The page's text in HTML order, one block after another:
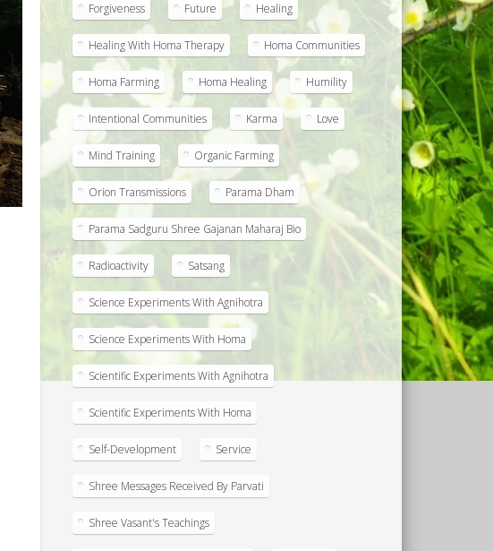
Forgiveness Future Healing
Healing With Homa Therapy Homa Communities
Homa Farming Homa Healing Humility
Intentional Communities Karma Love
Mind Training Organic Farming
Orion Transmissions Parama Dham
Parama Sadguru Shree Gajanan Maharaj Bio
Radioactivity Satsang
Science Experiments With Agnihotra
Science Experiments With Homa
Scientific Experiments With Agnihotra
Scientific Experiments With Homa
Self-Development Service
Shree Messages Received By Parvati
Shree Vasant's Teachings